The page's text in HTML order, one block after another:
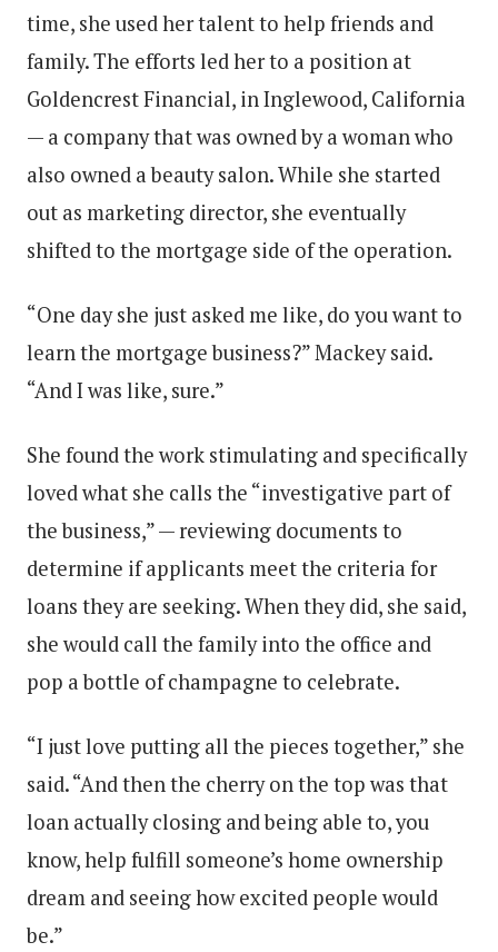
time, she used her talent to help friends and
family. The efforts led her to a position at
Goldencrest Financial, in Inglewood, California
— a company that was owned by a woman who
also owned a beauty salon. While she started
out as marketing director, she eventually
shifted to the mortgage side of the operation.
“One day she just asked me like, do you want to
learn the mortgage business?” Mackey said.
“And I was like, sure.”
She found the work stimulating and specifically
loved what she calls the “investigative part of
the business,” — reviewing documents to
determine if applicants meet the criteria for
loans they are seeking. When they did, she said,
she would call the family into the office and
pop a bottle of champagne to celebrate.
“I just love putting all the pieces together,” she
said. “And then the cherry on the top was that
loan actually closing and being able to, you
know, help fulfill someone’s home ownership
dream and seeing how excited people would
be.”